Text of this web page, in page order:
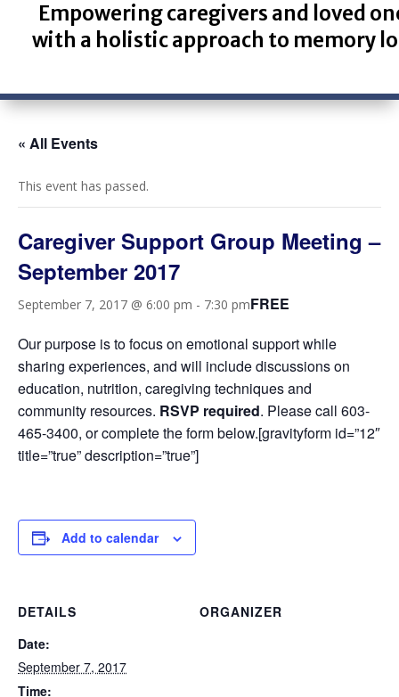
Empowering caregivers and loved
with a holistic approach to memory
« All Events
This event has passed.
Caregiver Support Group Meeting –
September 2017
September 7, 2017 @ 6:00 pm - 7:30 pmFREE
Our purpose is to focus on emotional support while
sharing experiences, and will include discussions on
education, nutrition, caregiving techniques and
community resources. RSVP required. Please call 603-
465-3400, or complete the form below.[gravityform id=”12″
title=”true” description=”true”]
Add to calendar
DETAILS
Date:
September 7, 2017
Time:
ORGANIZER